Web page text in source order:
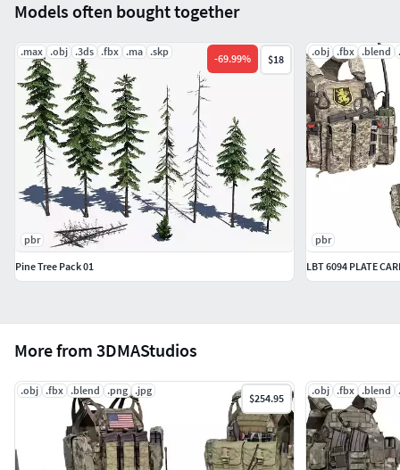
More from 3DMAStudios
.obj .fbx .blend .png .jpg
$254.95
.obj .fbx .blend
Models often bought together
.max .obj .3ds .fbx .ma .skp
-69.99% $18
pbr
Pine Tree Pack 01
.obj .fbx .blend
pbr
LBT 6094 PLATE